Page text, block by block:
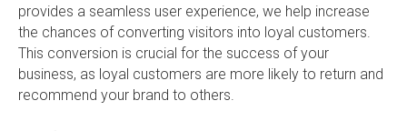
provides a seamless user experience, we help increase
the chances of converting visitors into loyal customers.
This conversion is crucial for the success of your
business, as loyal customers are more likely to return and
recommend your brand to others.